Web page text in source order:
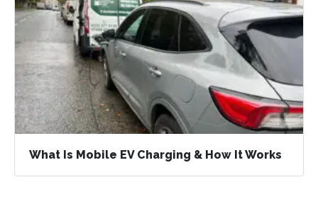
What Is Mobile EV Charging & How It Works